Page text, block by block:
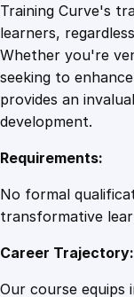
Training Curve's
learners,
Whether you're
seeking to
provides an
development.
Requirements:
No formal
transformative
Career Trajectory:
Our course equips